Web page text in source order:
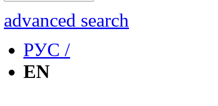
advanced search
РУС /
EN